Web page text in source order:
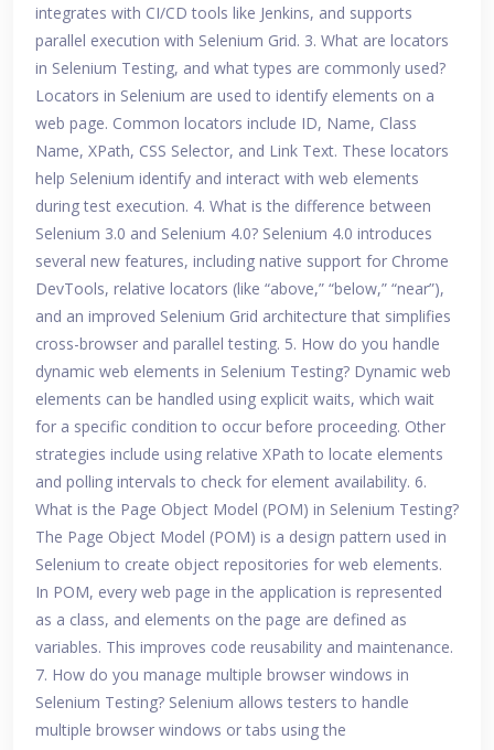
integrates with CI/CD tools like Jenkins, and supports
parallel execution with Selenium Grid. 3. What are locators
in Selenium Testing, and what types are commonly used?
Locators in Selenium are used to identify elements on a
web page. Common locators include ID, Name, Class
Name, XPath, CSS Selector, and Link Text. These locators
help Selenium identify and interact with web elements
during test execution. 4. What is the difference between
Selenium 3.0 and Selenium 4.0? Selenium 4.0 introduces
several new features, including native support for Chrome
DevTools, relative locators (like “above,” “below,” “near”),
and an improved Selenium Grid architecture that simplifies
cross-browser and parallel testing. 5. How do you handle
dynamic web elements in Selenium Testing? Dynamic web
elements can be handled using explicit waits, which wait
for a specific condition to occur before proceeding. Other
strategies include using relative XPath to locate elements
and polling intervals to check for element availability. 6.
What is the Page Object Model (POM) in Selenium Testing?
The Page Object Model (POM) is a design pattern used in
Selenium to create object repositories for web elements.
In POM, every web page in the application is represented
as a class, and elements on the page are defined as
variables. This improves code reusability and maintenance.
7. How do you manage multiple browser windows in
Selenium Testing? Selenium allows testers to handle
multiple browser windows or tabs using the